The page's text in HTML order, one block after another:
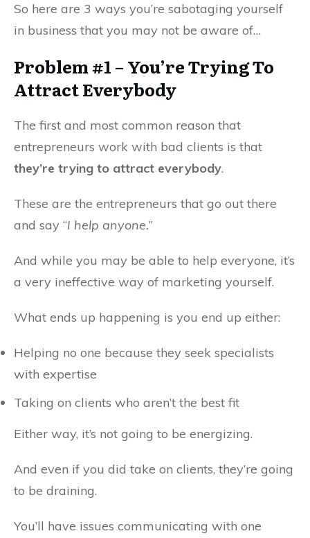
So here are 3 ways you’re sabotaging yourself
in business that you may not be aware of…
Problem #1 – You’re Trying To
Attract Everybody
The first and most common reason that
entrepreneurs work with bad clients is that
they’re trying to attract everybody.
These are the entrepreneurs that go out there
and say “I help anyone.”
And while you may be able to help everyone, it’s
a very ineffective way of marketing yourself.
What ends up happening is you end up either:
Helping no one because they seek specialists
with expertise
Taking on clients who aren’t the best fit
Either way, it’s not going to be energizing.
And even if you did take on clients, they’re going
to be draining.
You’ll have issues communicating with one